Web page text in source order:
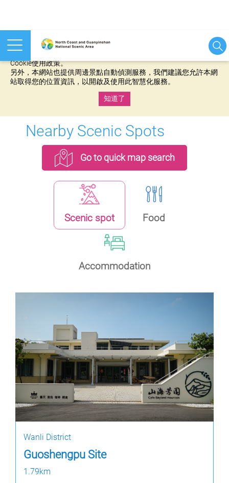
本網站使用cookies等相關技術以持續優化網站服務，並有助於為
Cookie使用政策。
另外，本網站也提供周邊景點自動偵測服務，我們建議您允許本網
站取得您的位置資訊，以開啟及使用此智慧化服務。
知道了
Nearby Scenic Spots
Go to quick map search
Scenic spot Food
Accommodation
Wanli District
Guoshengpu Site
1.79km